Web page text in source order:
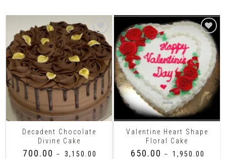
Decadent Chocolate
Divine Cake
700.00 – 3,150.00
Valentine Heart Shape
Floral Cake
650.00 – 1,950.00